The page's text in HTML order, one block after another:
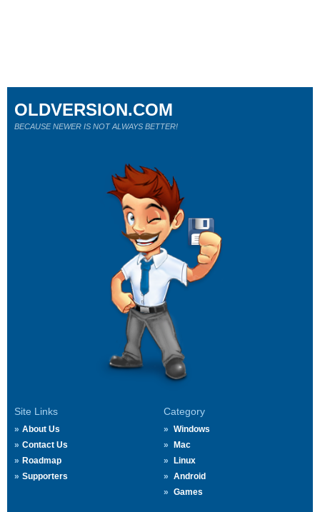
Site Links
About Us
Contact Us
Roadmap
Supporters
Category
Windows
Mac
Linux
Android
Games
OLDVERSION.COM
BECAUSE NEWER IS NOT ALWAYS BETTER!